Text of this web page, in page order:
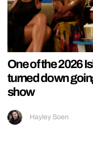
One of the 2026
turned down
show
Hayley Soen